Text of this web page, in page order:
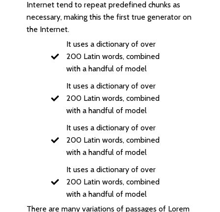
Internet tend to repeat predefined chunks as
necessary, making this the first true generator on
the Internet.
It uses a dictionary of over
200 Latin words, combined
with a handful of model
It uses a dictionary of over
200 Latin words, combined
with a handful of model
It uses a dictionary of over
200 Latin words, combined
with a handful of model
It uses a dictionary of over
200 Latin words, combined
with a handful of model
There are many variations of passages of Lorem